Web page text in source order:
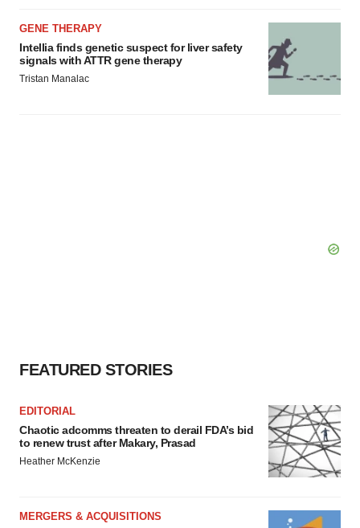
GENE THERAPY
Intellia finds genetic suspect for liver safety
signals with ATTR gene therapy
Tristan Manalac
FEATURED STORIES
EDITORIAL
Chaotic adcomms threaten to derail FDA’s bid
to renew trust after Makary, Prasad
Heather McKenzie
MERGERS & ACQUISITIONS